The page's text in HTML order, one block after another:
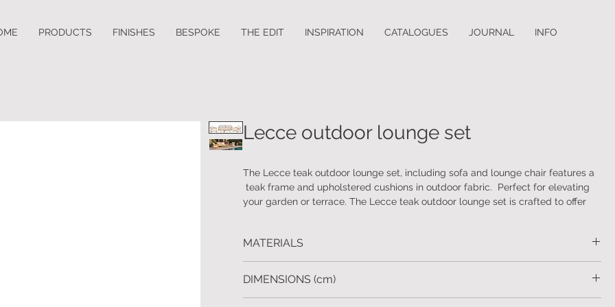
PRODUCTS FINISHES BESPOKE THE EDIT INSPIRATION CATALOGUES JOURNAL INFO
Lecce outdoor lounge set
The Lecce teak outdoor lounge set, including sofa and lounge chair features a
teak frame and upholstered cushions in outdoor fabric. Perfect for elevating
your garden or terrace. The Lecce teak outdoor lounge set is crafted to offer
MATERIALS
DIMENSIONS (cm)